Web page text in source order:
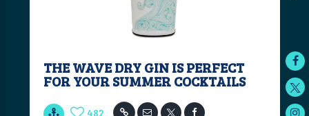
THE WAVE DRY GIN IS PERFECT
FOR YOUR SUMMER COCKTAILS
482